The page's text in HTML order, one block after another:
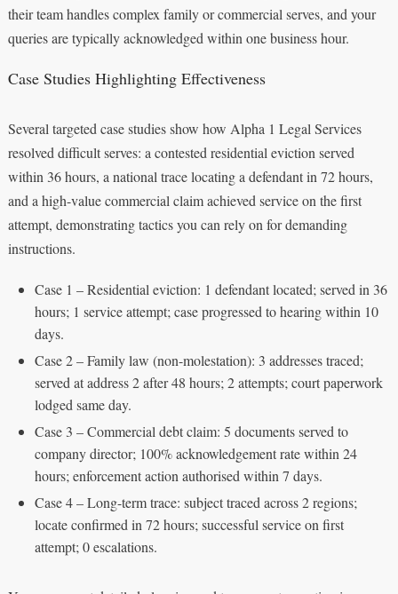
their team handles complex family or commercial serves, and your
queries are typically acknowledged within one business hour.
Case Studies Highlighting Effectiveness
Several targeted case studies show how Alpha 1 Legal Services
resolved difficult serves: a contested residential eviction served
within 36 hours, a national trace locating a defendant in 72 hours,
and a high-value commercial claim achieved service on the first
attempt, demonstrating tactics you can rely on for demanding
instructions.
Case 1 – Residential eviction: 1 defendant located; served in 36
hours; 1 service attempt; case progressed to hearing within 10
days.
Case 2 – Family law (non-molestation): 3 addresses traced;
served at address 2 after 48 hours; 2 attempts; court paperwork
lodged same day.
Case 3 – Commercial debt claim: 5 documents served to
company director; 100% acknowledgement rate within 24
hours; enforcement action authorised within 7 days.
Case 4 – Long-term trace: subject traced across 2 regions;
locate confirmed in 72 hours; successful service on first
attempt; 0 escalations.